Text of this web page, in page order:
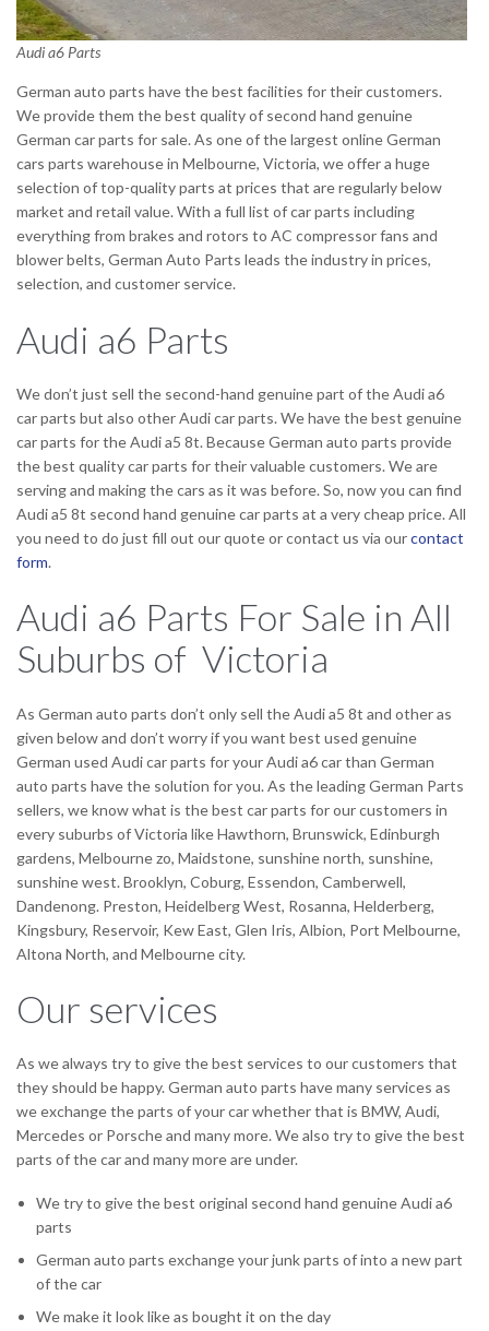
Audi a6 Parts
German auto parts have the best facilities for their customers.
We provide them the best quality of second hand genuine
German car parts for sale. As one of the largest online German
cars parts warehouse in Melbourne, Victoria, we offer a huge
selection of top-quality parts at prices that are regularly below
market and retail value. With a full list of car parts including
everything from brakes and rotors to AC compressor fans and
blower belts, German Auto Parts leads the industry in prices,
selection, and customer service.
Audi a6 Parts
We don’t just sell the second-hand genuine part of the Audi a6
car parts but also other Audi car parts. We have the best genuine
car parts for the Audi a5 8t. Because German auto parts provide
the best quality car parts for their valuable customers. We are
serving and making the cars as it was before. So, now you can find
Audi a5 8t second hand genuine car parts at a very cheap price. All
you need to do just fill out our quote or contact us via ourcontact
form.
Audi a6 Parts For Sale in All
Suburbs of Victoria
As German auto parts don’t only sell the Audi a5 8t and other as
given below and don’t worry if you want best used genuine
German used Audi car parts for your Audi a6 car than German
auto parts have the solution for you. As the leading German Parts
sellers, we know what is the best car parts for our customers in
every suburbs of Victoria like Hawthorn, Brunswick, Edinburgh
gardens, Melbourne zo, Maidstone, sunshine north, sunshine,
sunshine west. Brooklyn, Coburg, Essendon, Camberwell,
Dandenong. Preston, Heidelberg West, Rosanna, Helderberg,
Kingsbury, Reservoir, Kew East, Glen Iris, Albion, Port Melbourne,
Altona North, and Melbourne city.
Our services
As we always try to give the best services to our customers that
they should be happy. German auto parts have many services as
we exchange the parts of your car whether that is BMW, Audi,
Mercedes or Porsche and many more. We also try to give the best
parts of the car and many more are under.
We try to give the best original second hand genuine Audi a6
parts
German auto parts exchange your junk parts of into a new part
of the car
We make it look like as bought it on the day